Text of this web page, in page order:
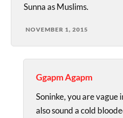
Sunna as Muslims.
NOVEMBER 1, 2015
Ggapm Agapm
Soninke, you are vague
also sound a cold